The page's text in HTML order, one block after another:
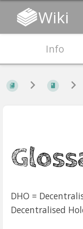
Wiki
Info
DHO =
Decentralised